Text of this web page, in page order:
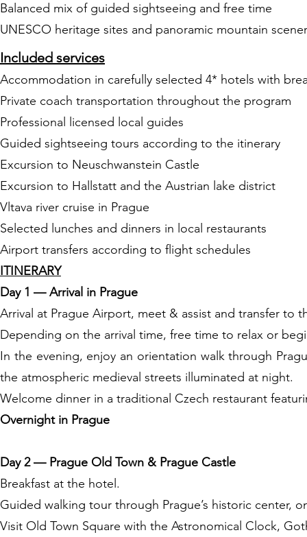
Balanced mix of guided sightseeing and free time
UNESCO heritage sites and panoramic mountain
Included services
Accommodation in carefully selected 4* hotels with
Private coach transportation throughout the program
Professional licensed local guides
Guided sightseeing tours according to the itinerary
Excursion to Neuschwanstein Castle
Excursion to Hallstatt and the Austrian lake district
Vltava river cruise in Prague
Selected lunches and dinners in local restaurants
Airport transfers according to flight schedules
ITINERARY
Day 1 — Arrival in Prague
Arrival at Prague Airport, meet & assist and transfer to
Depending on the arrival time, free time to relax or
In the evening, enjoy an orientation walk through
the atmospheric medieval streets illuminated at night.
Welcome dinner in a traditional Czech restaurant
Overnight in Prague
Day 2 — Prague Old Town & Prague Castle
Breakfast at the hotel.
Guided walking tour through Prague’s historic center,
Visit Old Town Square with the Astronomical Clock,